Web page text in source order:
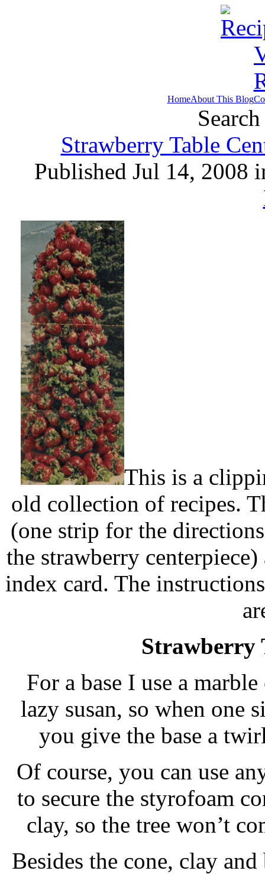
HomeAbout This Blog
Strawberry Table
Published Jul 14, 2008
This is a
old collection of recipes.
(one strip for the
the strawberry
index card. The
Strawberry
For a base I use a
lazy susan, so when one
you give the base a
Of course, you can use
to secure the styrofoam
clay, so the tree won’t
Besides the cone, clay